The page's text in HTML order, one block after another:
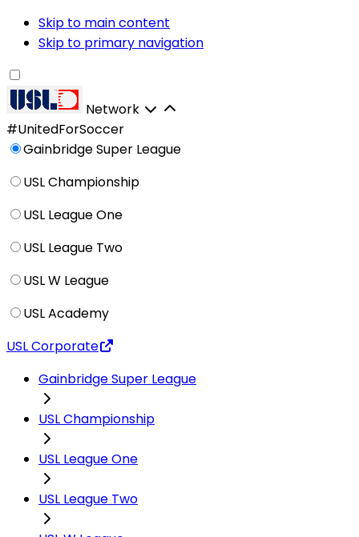
Skip to main content
Skip to primary navigation
Network
#UnitedForSoccer
Gainbridge Super League
USL Championship
USL League One
USL League Two
USL W League
USL Academy
USL Corporate
Gainbridge Super League
USL Championship
USL League One
USL League Two